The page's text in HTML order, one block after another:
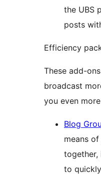
the UBS
posts
Efficiency
These add-
broadcast
you even
Blog
means
together,
to